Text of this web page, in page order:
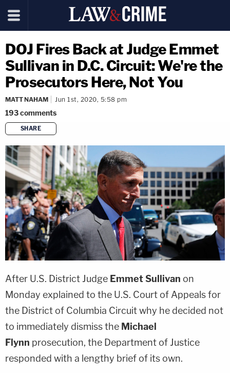
DOJ Fires Back at Judge Emmet
Sullivan in D.C. Circuit: We're the
Prosecutors Here, Not You
MATT NAHAM Jun 1st, 2020, 5:58 pm
193comments
SHARE
copy link
After U.S. District Judge Emmet Sullivan on
Monday explained to the U.S. Court of Appeals for
the District of Columbia Circuit why he decided not
to immediately dismiss the Michael
Flynn prosecution, the Department of Justice
responded with a lengthy brief of its own.